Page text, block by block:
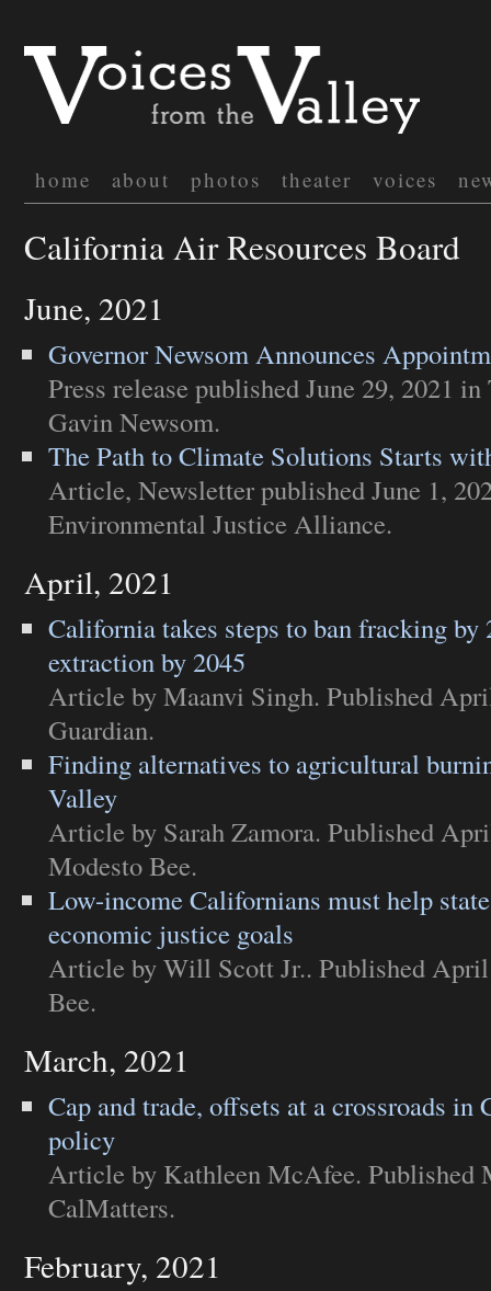
home about photos theater voices
California Air Resources Board
June, 2021
Governor Newsom Announces
Press release published June 29, 2021 in
Gavin Newsom.
The Path to Climate Solutions Starts
Article, Newsletterpublished June 1,
Environmental Justice Alliance.
April, 2021
California takes steps to ban fracking
extraction by 2045
Article by Maanvi Singh. Published
Guardian.
Finding alternatives to agricultural
Valley
Article by Sarah Zamora. Published
Modesto Bee.
Low-income Californians must help
economic justice goals
Article by Will Scott Jr.. Published
Bee.
March, 2021
Cap and trade, offsets at a crossroads in
policy
Article by Kathleen McAfee. Published
CalMatters.
February, 2021